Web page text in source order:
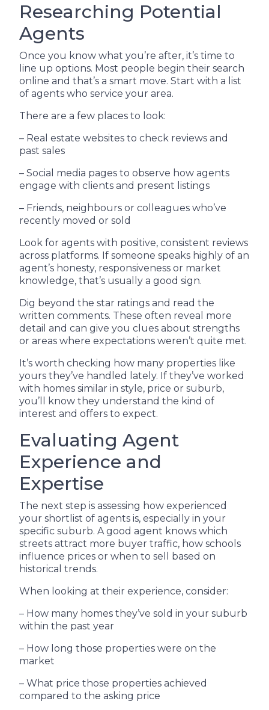
Researching Potential
Agents
Once you know what you’re after, it’s time to
line up options. Most people begin their search
online and that’s a smart move. Start with a list
of agents who service your area.
There are a few places to look:
– Real estate websites to check reviews and
past sales
– Social media pages to observe how agents
engage with clients and present listings
– Friends, neighbours or colleagues who’ve
recently moved or sold
Look for agents with positive, consistent reviews
across platforms. If someone speaks highly of an
agent’s honesty, responsiveness or market
knowledge, that’s usually a good sign.
Dig beyond the star ratings and read the
written comments. These often reveal more
detail and can give you clues about strengths
or areas where expectations weren’t quite met.
It’s worth checking how many properties like
yours they’ve handled lately. If they’ve worked
with homes similar in style, price or suburb,
you’ll know they understand the kind of
interest and offers to expect.
Evaluating Agent
Experience and
Expertise
The next step is assessing how experienced
your shortlist of agents is, especially in your
specific suburb. A good agent knows which
streets attract more buyer traffic, how schools
influence prices or when to sell based on
historical trends.
When looking at their experience, consider:
– How many homes they’ve sold in your suburb
within the past year
– How long those properties were on the
market
– What price those properties achieved
compared to the asking price